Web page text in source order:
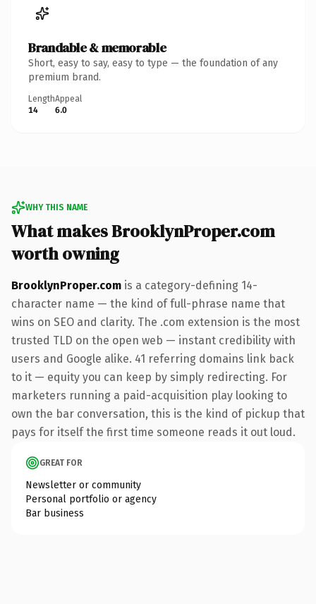
Brandable & memorable
Short, easy to say, easy to type — the foundation of any
premium brand.
Length
14
Appeal
6.0
WHY THIS NAME
What makes BrooklynProper.com
worth owning
BrooklynProper.com is a category-defining 14-
character name — the kind of full-phrase name that
wins on SEO and clarity. The .com extension is the most
trusted TLD on the open web — instant credibility with
users and Google alike. 41 referring domains link back
to it — equity you can keep by simply redirecting. For
marketers running a paid-acquisition play looking to
own the bar conversation, this is the kind of pickup that
pays for itself the first time someone reads it out loud.
GREAT FOR
Newsletter or community
Personal portfolio or agency
Bar business